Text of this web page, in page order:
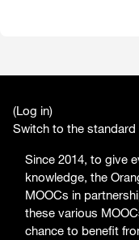
(Log in)
Switch to the standard
Since 2014, to give
knowledge, the
MOOCs in
these various
chance to benefit